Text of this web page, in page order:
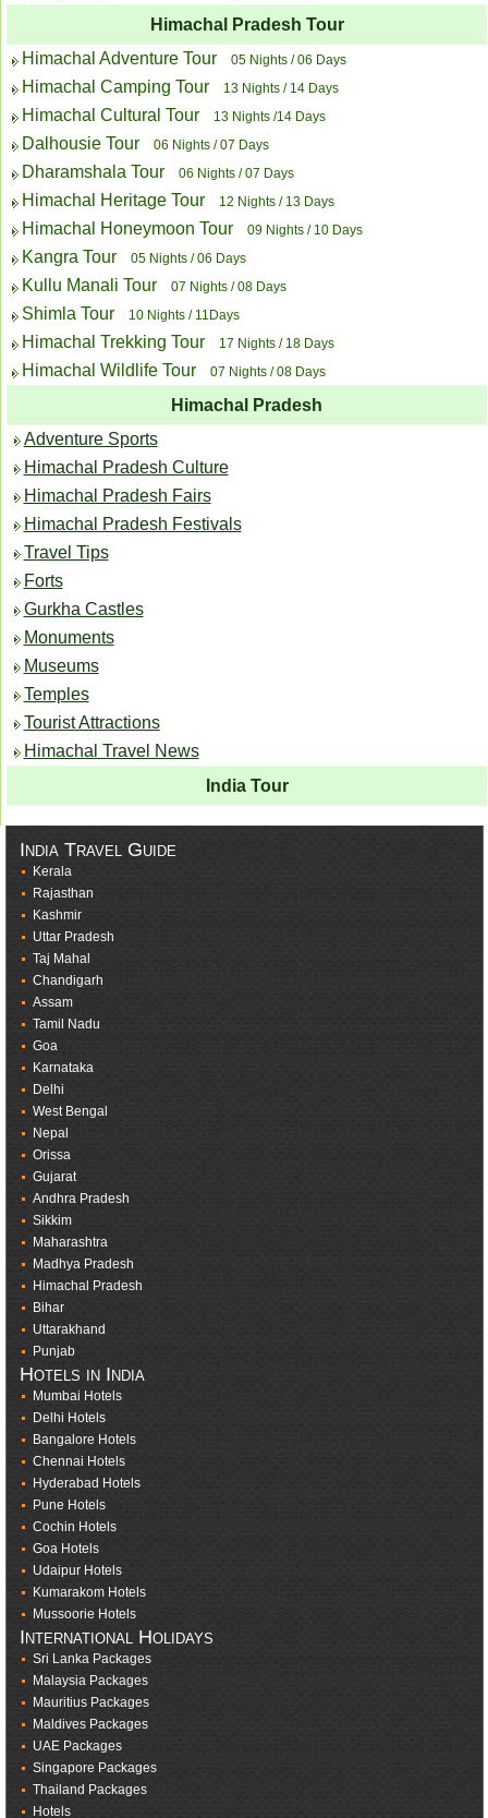
Himachal Pradesh Tour
Himachal Adventure Tour
05 Nights / 06 Days
Himachal Camping Tour 13 Nights / 14 Days
Himachal Cultural Tour 13 Nights /14 Days
Dalhousie Tour 06 Nights / 07 Days
Dharamshala Tour 06 Nights / 07 Days
Himachal Heritage Tour 12 Nights / 13 Days
Himachal Honeymoon Tour 09 Nights / 10 Days
Kangra Tour 05 Nights / 06 Days
Kullu Manali Tour 07 Nights / 08 Days
Shimla Tour 10 Nights / 11Days
Himachal Trekking Tour 17 Nights / 18 Days
Himachal Wildlife Tour 07 Nights / 08 Days
Himachal Pradesh
Adventure Sports
Himachal Pradesh Culture
Himachal Pradesh Fairs
Himachal Pradesh Festivals
Travel Tips
Forts
Gurkha Castles
Monuments
Museums
Temples
Tourist Attractions
Himachal Travel News
India Tour
India Travel Guide
Kerala
Rajasthan
Kashmir
Uttar Pradesh
Taj Mahal
Chandigarh
Assam
Tamil Nadu
Goa
Karnataka
Delhi
West Bengal
Nepal
Orissa
Gujarat
Andhra Pradesh
Sikkim
Maharashtra
Madhya Pradesh
Himachal Pradesh
Bihar
Uttarakhand
Punjab
Hotels in India
Mumbai Hotels
Delhi Hotels
Bangalore Hotels
Chennai Hotels
Hyderabad Hotels
Pune Hotels
Cochin Hotels
Goa Hotels
Udaipur Hotels
Kumarakom Hotels
Mussoorie Hotels
International Holidays
Sri Lanka Packages
Malaysia Packages
Mauritius Packages
Maldives Packages
UAE Packages
Singapore Packages
Thailand Packages
Hotels